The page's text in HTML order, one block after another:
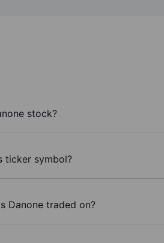
stock?
ticker symbol?
Danone traded on?